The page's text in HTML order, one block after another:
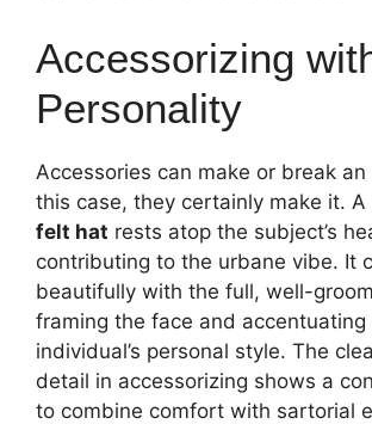
Accessorizing
Personality
Accessories can make or break
this case, they certainly make it. A
felt hat rests atop the subject’s
contributing to the urbane vibe. It
beautifully with the full, well-
framing the face and accentuating
individual’s personal style. The
detail in accessorizing shows a
to combine comfort with sartorial